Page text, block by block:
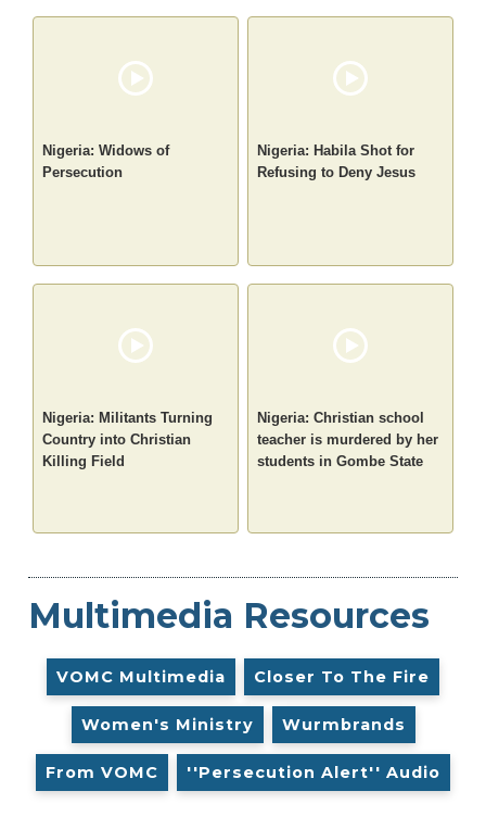
Nigeria: Widows of
Persecution
Nigeria: Habila Shot for
Refusing to Deny Jesus
Nigeria: Militants Turning
Country into Christian
Killing Field
Nigeria: Christian school
teacher is murdered by her
students in Gombe State
Multimedia Resources
VOMC Multimedia Closer To The Fire
Women's Ministry Wurmbrands
From VOMC ''Persecution Alert'' Audio